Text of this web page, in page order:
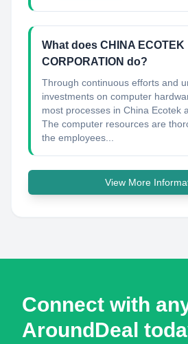
What does CHINA ECOTEK
CORPORATION do?
Through continuous efforts and
investments on computer
most processes in China Ecotek
The computer resources are
the employees...
View More
Connect with
AroundDeal